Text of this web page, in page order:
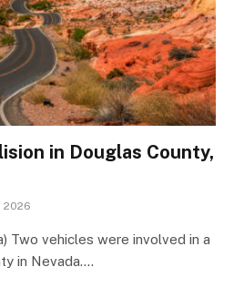
in Douglas County,
2026
Two vehicles were involved in a
in Nevada.…